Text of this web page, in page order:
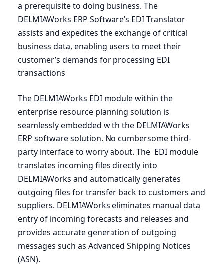
a prerequisite to doing business. The
DELMIAWorks ERP Software’s EDITranslator
assists and expedites the exchange of critical
business data, enabling users to meet their
customer’s demands for processing EDI
transactions
The DELMIAWorks EDI module within the
enterprise resource planning solution is
seamlessly embedded with the DELMIAWorks
ERP software solution. No cumbersome third-
party interface to worry about. The EDI module
translates incoming files directly into
DELMIAWorks and automatically generates
outgoing files for transfer back to customers and
suppliers. DELMIAWorks eliminates manual data
entry of incoming forecasts and releases and
provides accurate generation of outgoing
messages such as Advanced Shipping Notices
(ASN).